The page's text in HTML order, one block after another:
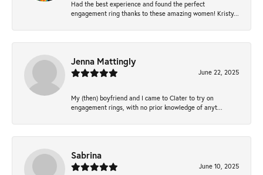
Had the best experience and found the perfect
engagement ring thanks to these amazing women! Kristy...
Jenna Mattingly
June 22, 2025
My (then) boyfriend and I came to Clater to try on
engagement rings, with no prior knowledge of anyt...
Sabrina
June 10, 2025